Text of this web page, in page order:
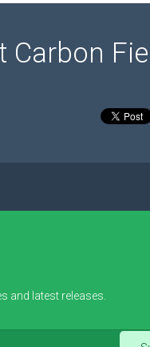
Carbon
and latest releases.